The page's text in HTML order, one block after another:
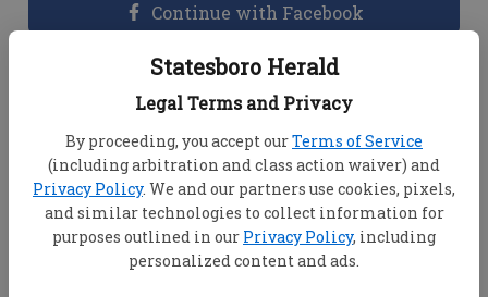
Statesboro Herald
Legal Terms and Privacy
By proceeding, you accept ourTerms of Service
(including arbitration and class action waiver) and
Privacy Policy. We and our partners use cookies, pixels,
and similar technologies to collect information for
purposes outlined in our Privacy Policy, including
personalized content and ads.
Continue with Facebook
Dashboard Help
View your email associated with the
account
Change your password by clicking on
"Change password"
view your order history by clicking on